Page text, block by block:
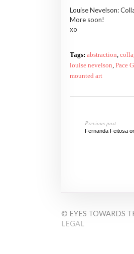
LouiseNevelson:
More soon!
xo
Tags: abstraction,
louise nevelson, Pace
mounted art
Previous post
Fernanda Feitosa
© EYES TOWARDS
LEGAL